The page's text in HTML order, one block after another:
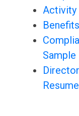
Activity
Sample